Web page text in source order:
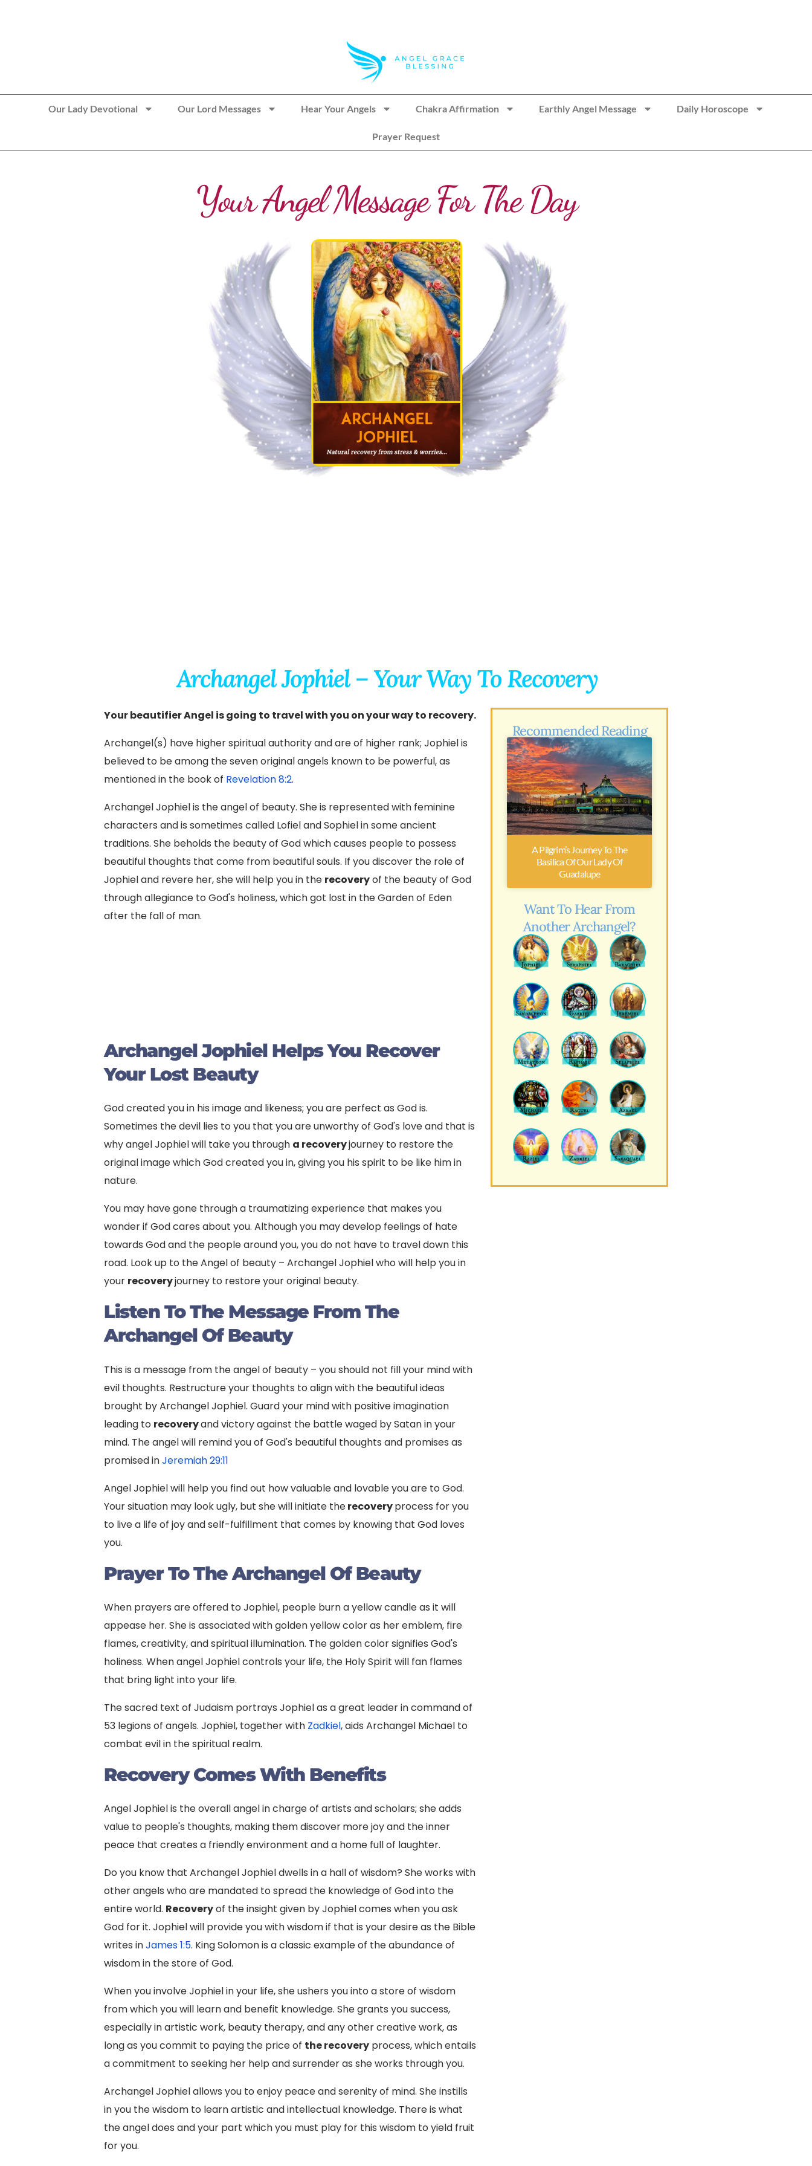
Our Lady Devotional Our Lord Messages Hear Your Angels Chakra Affirmation Earthly Angel Message Daily Horoscope
Prayer Request
Your Angel Message For The Day
Archangel Jophiel – Your Way To Recovery
Your beautifier Angel is going to travel with you on your way to recovery.
Archangel(s) have higher spiritual authority and are of higher rank; Jophiel is
believed to be among the seven original angels known to be powerful, as
mentioned in the book of Revelation 8:2.
Archangel Jophiel is the angel of beauty. She is represented with feminine
characters and is sometimes called Lofiel and Sophiel in some ancient
traditions. She beholds the beauty of God which causes people to possess
beautiful thoughts that come from beautiful souls. If you discover the role of
Jophiel and revere her, she will help you in the recoveryof the beauty of God
through allegiance to God's holiness, which got lost in the Garden of Eden
after the fall of man.
Archangel Jophiel Helps You Recover
Your Lost Beauty
God created you in his image and likeness; you are perfect as God is.
Sometimes the devil lies to you that you are unworthy of God's love and that is
why angel Jophiel will take you through a recoveryjourney to restore the
original image which God created you in, giving you his spirit to be like him in
nature.
You may have gone through a traumatizing experience that makes you
wonder if God cares about you. Although you may develop feelings of hate
towards God and the people around you, you do not have to travel down this
road. Look up to the Angel of beauty – Archangel Jophiel who will help you in
your recoveryjourney to restore your original beauty.
Listen To The Message From The
Archangel Of Beauty
This is a message from the angel of beauty – you should not fill your mind with
evil thoughts. Restructure your thoughts to align with the beautiful ideas
brought by Archangel Jophiel. Guard your mind with positive imagination
leading to recoveryand victory against the battle waged by Satan in your
mind. The angel will remind you of God's beautiful thoughts and promises as
promised inJeremiah 29:11
Angel Jophiel will help you find out how valuable and lovable you are to God.
Your situation may look ugly, but she will initiate therecoveryprocess for you
to live a life of joy and self-fulfillment that comes by knowing that God loves
you.
Prayer To The Archangel Of Beauty
When prayers are offered to Jophiel, people burn a yellow candle as it will
appease her. She is associated with golden yellow color as her emblem, fire
flames, creativity, and spiritual illumination. The golden color signifies God's
holiness. When angel Jophiel controls your life, the Holy Spirit will fan flames
that bring light into your life.
The sacred text of Judaism portrays Jophiel as a great leader in command of
53 legions of angels. Jophiel, together with Zadkiel, aids Archangel Michael to
combat evil in the spiritual realm.
RecoveryComes With Benefits
Angel Jophiel is the overall angel in charge of artists and scholars; she adds
value to people's thoughts, making them discovermore joy and the inner
peace that creates a friendly environment and a home full of laughter.
Do you know that Archangel Jophiel dwells in a hall of wisdom? She works with
other angels who are mandated to spread the knowledge of God into the
entire world. Recoveryof the insight given by Jophiel comes when you ask
God for it. Jophiel will provide you with wisdom if that is your desire as the Bible
writes inJames 1:5. King Solomon is a classic example of the abundance of
wisdom in the store of God.
When you involve Jophiel in your life, she ushers you into a store of wisdom
from which you will learn and benefit knowledge. She grants you success,
especially in artistic work, beauty therapy, and any other creative work, as
long as you commit to paying the price of the recovery process, which entails
a commitment to seeking her help and surrender as she works through you.
Archangel Jophiel allows you to enjoy peace and serenity of mind. She instills
in you the wisdom to learn artistic and intellectual knowledge. There is what
the angel does and your part which you must play for this wisdom to yield fruit
for you.
Recommended Reading
A Pilgrim’s Journey To The
Basilica Of Our Lady Of
Guadalupe
Want To Hear From
Another Archangel?